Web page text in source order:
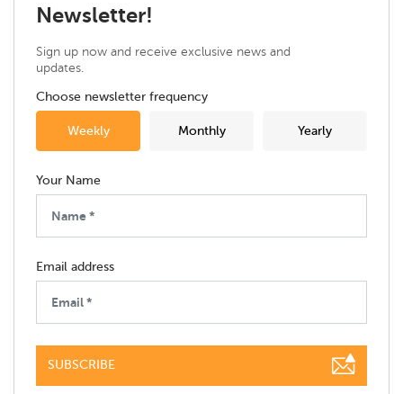
Newsletter!
Sign up now and receive exclusive news and
updates.
Choose newsletter frequency
Weekly Monthly Yearly
Your Name
Email address
SUBSCRIBE